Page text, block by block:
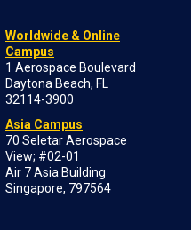
Worldwide & Online
Campus
1 Aerospace Boulevard
Daytona Beach, FL
32114-3900
Asia Campus
70 Seletar Aerospace
View; #02-01
Air 7 Asia Building
Singapore, 797564